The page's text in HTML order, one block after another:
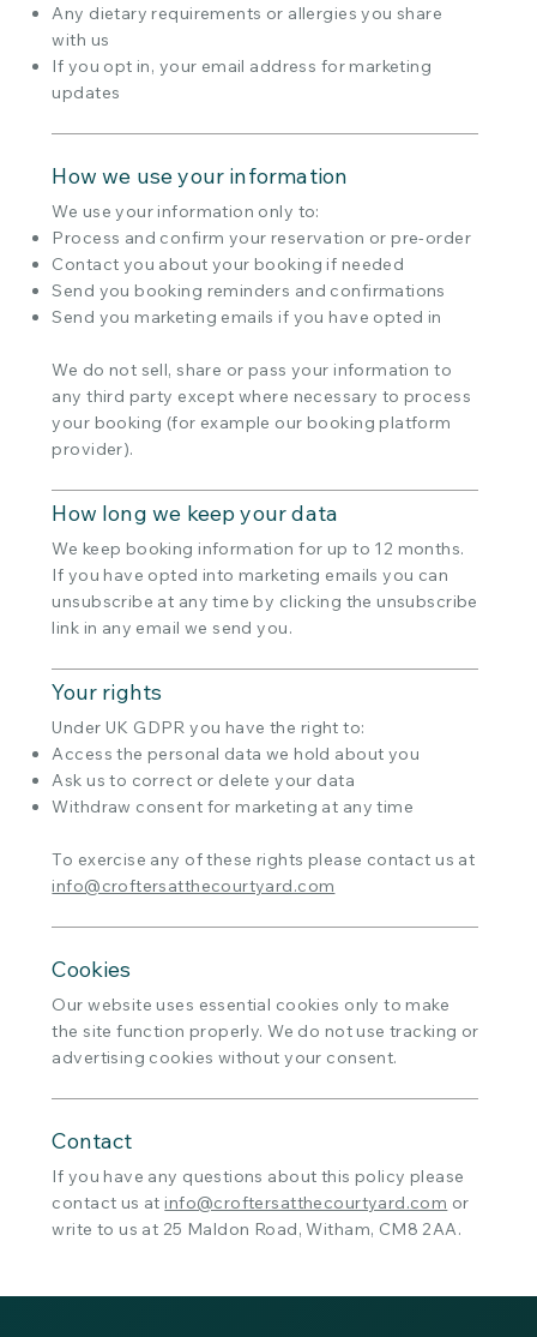
Any dietary requirements or allergies you share
with us
If you opt in, your email address for marketing
updates
How we use your information
We use your information only to:
Process and confirm your reservation or pre-order
Contact you about your booking if needed
Send you booking reminders and confirmations
Send you marketing emails if you have opted in
We do not sell, share or pass your information to
any third party except where necessary to process
your booking (for example our booking platform
provider).
How long we keep your data
We keep booking information for up to 12 months.
If you have opted into marketing emails you can
unsubscribe at any time by clicking the unsubscribe
link in any email we send you.
Your rights
Under UK GDPR you have the right to:
Access the personal data we hold about you
Ask us to correct or delete your data
Withdraw consent for marketing at any time
To exercise any of these rights please contact us at
info@croftersatthecourtyard.com
Cookies
Our website uses essential cookies only to make
the site function properly. We do not use tracking or
advertising cookies without your consent.
Contact
If you have any questions about this policy please
contact us atinfo@croftersatthecourtyard.com or
write to us at 25 Maldon Road, Witham, CM8 2AA.